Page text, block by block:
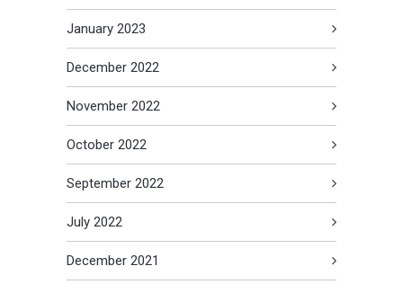
January 2023
December 2022
November 2022
October 2022
September 2022
July 2022
December 2021